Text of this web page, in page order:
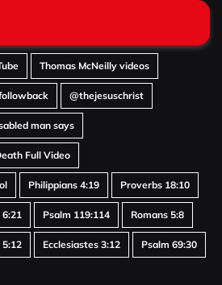
Thomas McNeilly videos
@thejesuschrist
man says
Full Video
Philippians 4:19 Proverbs 18:10
Psalm 119:114 Romans 5:8
5:12 Ecclesiastes 3:12 Psalm 69:30